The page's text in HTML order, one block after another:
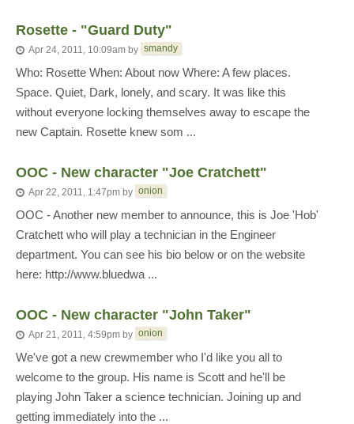
Rosette - "Guard Duty"
Apr 24, 2011, 10:09am by smandy
Who: Rosette When: About now Where: A few places.
Space. Quiet, Dark, lonely, and scary. It was like this
without everyone locking themselves away to escape the
new Captain. Rosette knew som ...
OOC - New character "Joe Cratchett"
Apr 22, 2011, 1:47pm by onion
OOC - Another new member to announce, this is Joe 'Hob'
Cratchett who will play a technician in the Engineer
department. You can see his bio below or on the website
here: http://www.bluedwa ...
OOC - New character "John Taker"
Apr 21, 2011, 4:59pm by onion
We've got a new crewmember who I'd like you all to
welcome to the group. His name is Scott and he'll be
playing John Taker a science technician. Joining up and
getting immediately into the ...